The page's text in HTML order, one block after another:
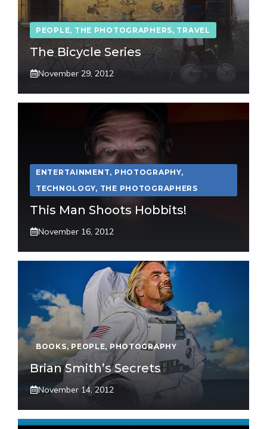
PEOPLE, THE PHOTOGRAPHERS, TRAVEL
The Bicycle Series
November 29, 2012
ENTERTAINMENT, PHOTOGRAPHY,
TECHNOLOGY, THE PHOTOGRAPHERS
This Man Shoots Hobbits!
November 16, 2012
BOOKS, PEOPLE, PHOTOGRAPHY
Brian Smith’s Secrets
November 14, 2012